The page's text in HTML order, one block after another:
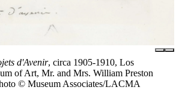
d'Avenir, circa 1905-1910, Los
of Art, Mr. and Mrs. William Preston
© Museum Associates/LACMA